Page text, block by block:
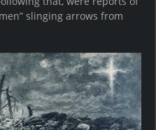
slinging arrows from